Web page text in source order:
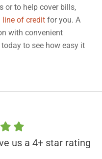
or to help cover bills,
line of credit for you. A
with convenient
to see how easy it
us a 4+ star rating